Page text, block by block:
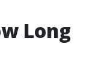
Long